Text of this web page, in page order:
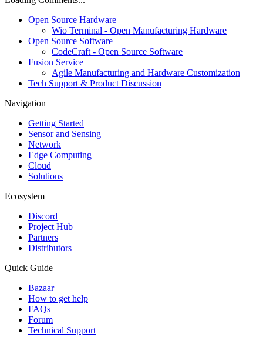
Open Source Hardware
Wio Terminal - Open Manufacturing Hardware
Open Source Software
CodeCraft - Open Source Software
Fusion Service
Agile Manufacturing and Hardware Customization
Tech Support & Product Discussion
Navigation
Getting Started
Sensor and Sensing
Network
Edge Computing
Cloud
Solutions
Ecosystem
Discord
Project Hub
Partners
Distributors
Quick Guide
Bazaar
How to get help
FAQs
Forum
Technical Support